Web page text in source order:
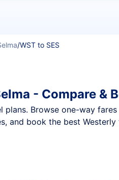
/WST to SES
- Compare &
Browse one-way
and book the best